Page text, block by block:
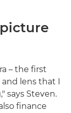
– the first
lens that I
says Steven.
finance